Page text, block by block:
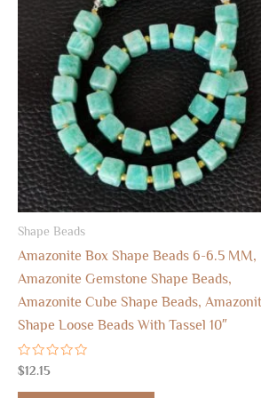
Shape Beads
Amazonite Box Shape Beads 6-6.5 MM,
Amazonite Gemstone Shape Beads,
Amazonite Cube Shape Beads,
Shape Loose Beads With Tassel 10″
Rated
0
out
$12.15